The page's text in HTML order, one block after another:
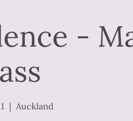
-
  |
Auckland